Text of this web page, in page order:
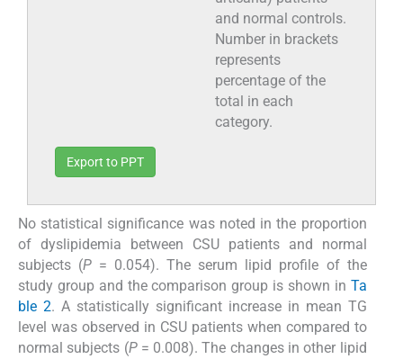
and normal controls.
Number in brackets
represents
percentage of the
total in each
category.
Export to PPT
No statistical significance was noted in the proportion
of dyslipidemia between CSU patients and normal
subjects (P = 0.054). The serum lipid profile of the
study group and the comparison group is shown in Ta
ble 2. A statistically significant increase in mean TG
level was observed in CSU patients when compared to
normal subjects (P= 0.008). The changes in other lipid